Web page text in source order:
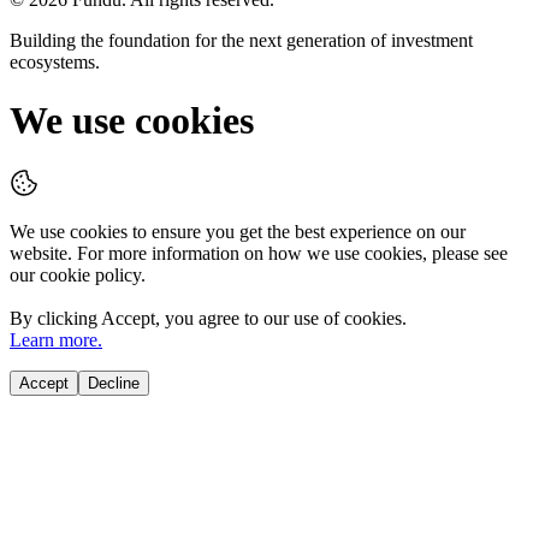
Building the foundation for the next generation of investment
ecosystems.
We use cookies
We use cookies to ensure you get the best experience on our
website. For more information on how we use cookies, please see
our cookie policy.
By clicking Accept, you agree to our use of cookies.
Learn more.
Accept Decline